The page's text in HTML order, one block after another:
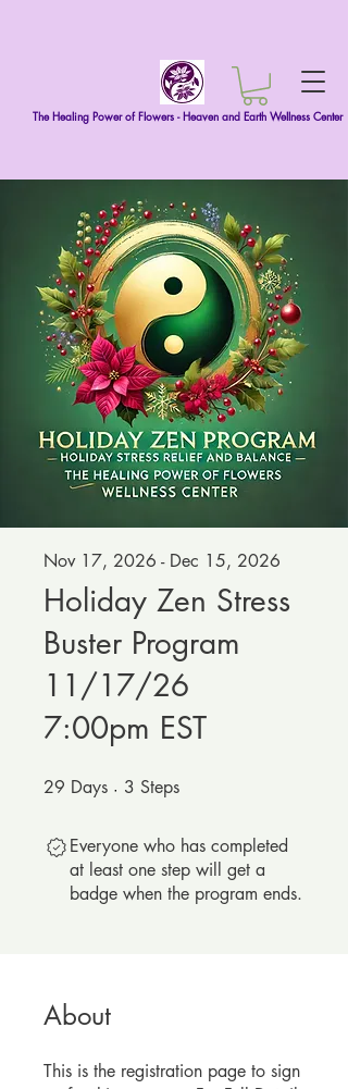
The Healing Power of Flowers - Heaven and Earth Wellness Center
Holiday Zen Stress
Buster Program
11/17/26
7:00pm EST
Nov 17, 2026 - Dec 15, 2026
29 Days 29 Days
3 Steps
Everyone who has completed
at least one step will get a
badge when the program ends.
About
This is the registration page to sign